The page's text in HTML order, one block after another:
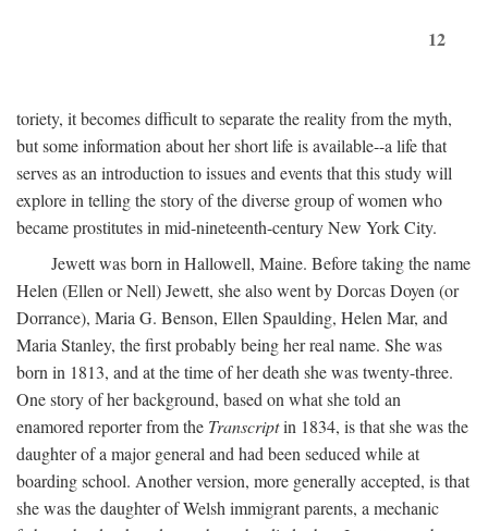
12
toriety, it becomes difficult to separate the reality from the myth,
but some information about her short life is available--a life that
serves as an introduction to issues and events that this study will
explore in telling the story of the diverse group of women who
became prostitutes in mid-nineteenth-century New York City.
Jewett was born in Hallowell, Maine. Before taking the name
Helen (Ellen or Nell) Jewett, she also went by Dorcas Doyen (or
Dorrance), Maria G. Benson, Ellen Spaulding, Helen Mar, and
Maria Stanley, the first probably being her real name. She was
born in 1813, and at the time of her death she was twenty-three.
One story of her background, based on what she told an
enamored reporter from the Transcriptin 1834, is that she was the
daughter of a major general and had been seduced while at
boarding school. Another version, more generally accepted, is that
she was the daughter of Welsh immigrant parents, a mechanic